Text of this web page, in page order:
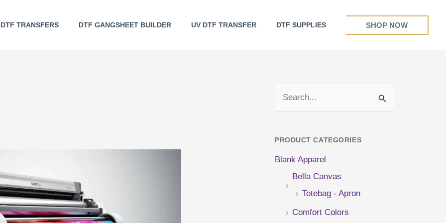
DTF TRANSFERS DTF GANGSHEET BUILDER UV DTF TRANSFER DTF SUPPLIES SHOP NOW
PRODUCT CATEGORIES
Blank Apparel
Bella Canvas
Totebag - Apron
Comfort Colors